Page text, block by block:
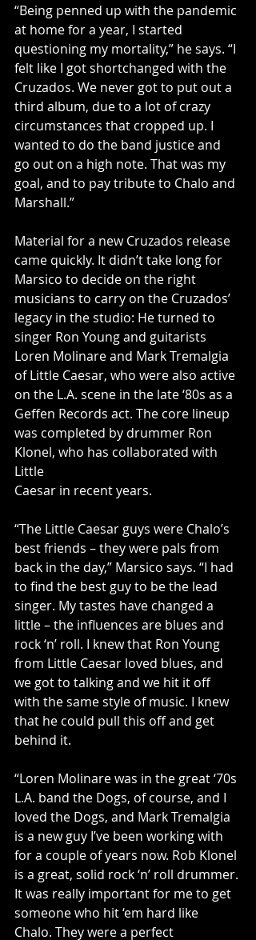
“Being penned up with the pandemic
at home for a year, I started
questioning my mortality,” he says. “I
felt like I got shortchanged with the
Cruzados. We never got to put out a
third album, due to a lot of crazy
circumstances that cropped up. I
wanted to do the band justice and
go out on a high note. That was my
goal, and to pay tribute to Chalo and
Marshall.”
Material for a new Cruzados release
came quickly. It didn’t take long for
Marsico to decide on the right
musicians to carry on the Cruzados’
legacy in the studio: He turned to
singer Ron Young and guitarists
Loren Molinare and Mark Tremalgia
of Little Caesar, who were also active
on the L.A. scene in the late ‘80s as a
Geffen Records act. The core lineup
was completed by drummer Ron
Klonel, who has collaborated with
Little
Caesar in recent years.
“The Little Caesar guys were Chalo’s
best friends – they were pals from
back in the day,” Marsico says. “I had
to find the best guy to be the lead
singer. My tastes have changed a
little – the influences are blues and
rock ‘n’ roll. I knew that Ron Young
from Little Caesar loved blues, and
we got to talking and we hit it off
with the same style of music. I knew
that he could pull this off and get
behind it.
“Loren Molinare was in the great ‘70s
L.A. band the Dogs, of course, and I
loved the Dogs, and Mark Tremalgia
is a new guy I’ve been working with
for a couple of years now. Rob Klonel
is a great, solid rock ‘n’ roll drummer.
It was really important for me to get
someone who hit ‘em hard like
Chalo. They were a perfect